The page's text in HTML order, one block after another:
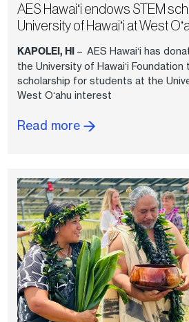
AES Hawaiʻi endows STEM
University of Hawaiʻi at West
KAPOLEI, HI– AES Hawaiʻi has
the University of Hawaiʻi Foundation
scholarship for students at the
West Oʻahu interest
Read more